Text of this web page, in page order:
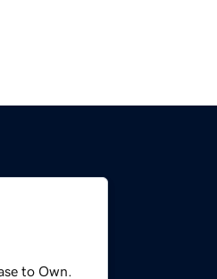
to Own.